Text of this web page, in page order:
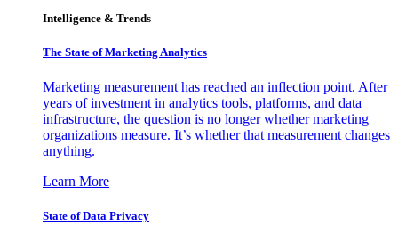
Intelligence & Trends
The State of Marketing Analytics
Marketing measurement has reached an inflection point. After
years of investment in analytics tools, platforms, and data
infrastructure, the question is no longer whether marketing
organizations measure. It’s whether that measurement changes
anything.
Learn More
State of Data Privacy